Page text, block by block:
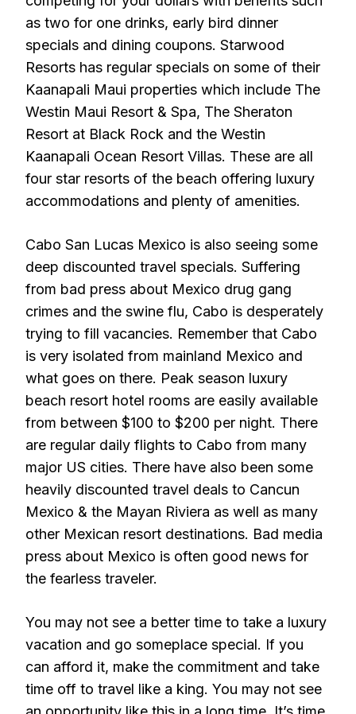
as two for one drinks, early bird dinner
specials and dining coupons. Starwood
Resorts has regular specials on some of their
Kaanapali Maui properties which include The
Westin Maui Resort & Spa, The Sheraton
Resort at Black Rock and the Westin
Kaanapali Ocean Resort Villas. These are all
four star resorts of the beach offering luxury
accommodations and plenty of amenities.
Cabo San Lucas Mexico is also seeing some
deep discounted travel specials. Suffering
from bad press about Mexico drug gang
crimes and the swine flu, Cabo is desperately
trying to fill vacancies. Remember that Cabo
is very isolated from mainland Mexico and
what goes on there. Peak season luxury
beach resort hotel rooms are easily available
from between $100 to $200 per night. There
are regular daily flights to Cabo from many
major US cities. There have also been some
heavily discounted travel deals to Cancun
Mexico & the Mayan Riviera as well as many
other Mexican resort destinations. Bad media
press about Mexico is often good news for
the fearless traveler.
You may not see a better time to take a luxury
vacation and go someplace special. If you
can afford it, make the commitment and take
time off to travel like a king. You may not see